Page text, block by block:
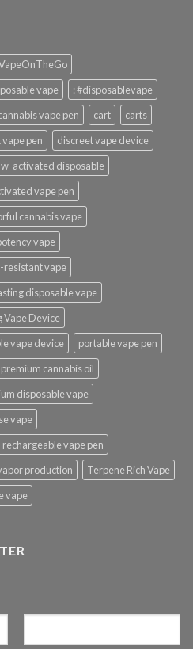
vape
: #disposablevape
vape pen cart
carts
pen
discreet vape device
activated disposable
vape pen
cannabis vape
vape
resistant vape
disposable vape
Vape Device
vape device
portable vape pen
premium cannabis oil
disposable vape
vape
rechargeable vape pen
production
Terpene Rich Vape
vape